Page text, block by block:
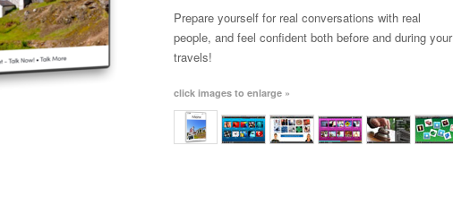
Prepare yourself for real conversations with real
people, and feel confident both before and during your
travels!
click images to enlarge »